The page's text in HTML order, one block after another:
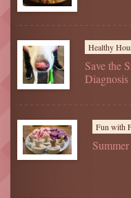
Healthy
Save the
Diagnosis
Fun with